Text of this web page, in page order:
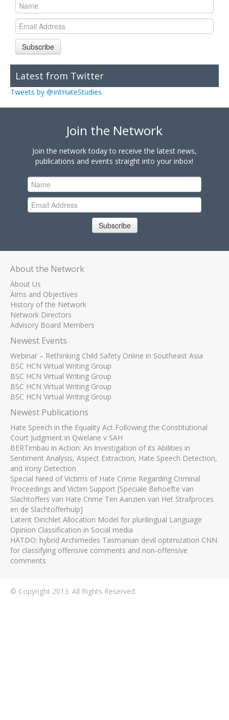
Subscribe
Latest from Twitter
Tweets by @IntHateStudies
Join the Network
Join the network today to receive the latest news,
publications and events straight into your inbox!
Subscribe
About the Network
About Us
Aims and Objectives
History of the Network
Network Directors
Advisory Board Members
Newest Events
Webinar – Rethinking Child Safety Online in Southeast Asia
BSC HCN Virtual Writing Group
BSC HCN Virtual Writing Group
BSC HCN Virtual Writing Group
BSC HCN Virtual Writing Group
Newest Publications
Hate Speech in the Equality Act Following the Constitutional
Court Judgment in Qwelane v SAH
BERTimbau in Action: An Investigation of its Abilities in
Sentiment Analysis, Aspect Extraction, Hate Speech Detection,
and Irony Detection
Special Need of Victims of Hate Crime Regarding Criminal
Proceedings and Victim Support [Speciale Behoefte van
Slachtoffers van Hate Crime Ten Aanzien van Het Strafproces
en de Slachtofferhulp]
Latent Dirichlet Allocation Model for plurilingual Language
Opinion Classification in Social media
HATDO: hybrid Archimedes Tasmanian devil optimization CNN
for classifying offensive comments and non-offensive
comments
© Copyright 2013. All Rights Reserved.